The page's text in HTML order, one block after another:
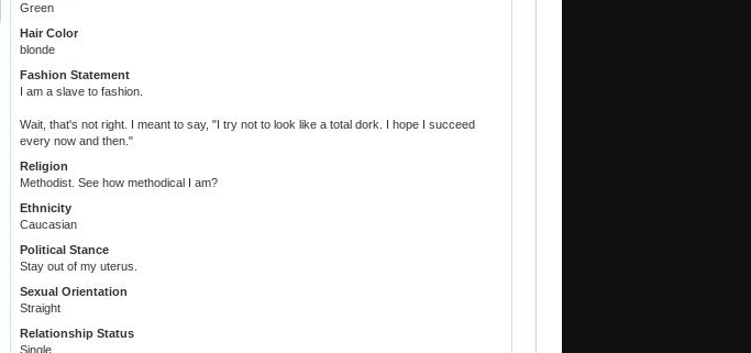
Green
Hair Color
blonde
Fashion Statement
I am a slave to fashion.
Wait, that's not right. I meant to say, "I try not to look like a total dork. I hope I succeed
every now and then."
Religion
Methodist. See how methodical I am?
Ethnicity
Caucasian
Political Stance
Stay out of my uterus.
Sexual Orientation
Straight
Relationship Status
Single.